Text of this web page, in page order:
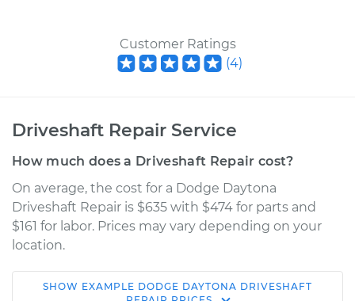
Customer Ratings
(4)
Driveshaft Repair Service
How much does a Driveshaft Repair cost?
On average, the cost for a Dodge Daytona
Driveshaft Repair is $635 with $474 for parts and
$161 for labor. Prices may vary depending on your
location.
SHOW EXAMPLE DODGE DAYTONA DRIVESHAFT